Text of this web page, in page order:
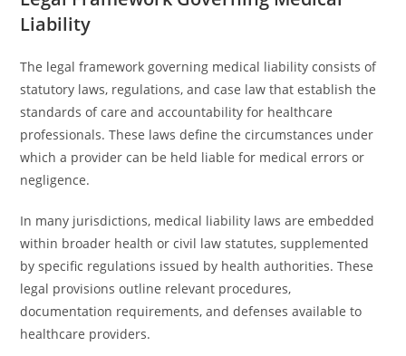
Liability
The legal framework governing medical liability consists of
statutory laws, regulations, and case law that establish the
standards of care and accountability for healthcare
professionals. These laws define the circumstances under
which a provider can be held liable for medical errors or
negligence.
In many jurisdictions, medical liability laws are embedded
within broader health or civil law statutes, supplemented
by specific regulations issued by health authorities. These
legal provisions outline relevant procedures,
documentation requirements, and defenses available to
healthcare providers.